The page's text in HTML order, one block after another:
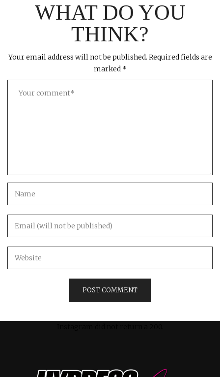
WHAT DO YOU
THINK?
Your email address will not be published. Required fields are
marked *